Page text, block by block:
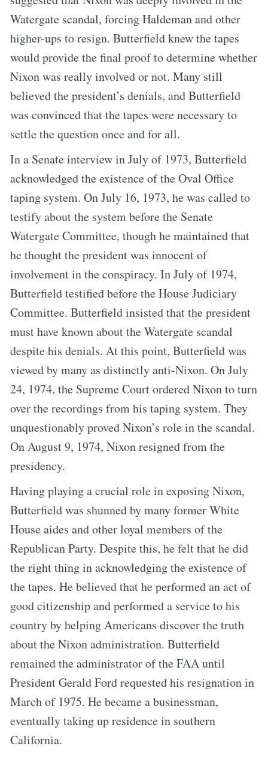
Watergate scandal, forcing Haldeman and other
higher-ups to resign. Butterfield knew the tapes
would provide the final proof to determine whether
Nixon was really involved or not. Many still
believed the president’s denials, and Butterfield
was convinced that the tapes were necessary to
settle the question once and for all.
In a Senate interview in July of 1973, Butterfield
acknowledged the existence of the Oval Office
taping system. On July 16, 1973, he was called to
testify about the system before the Senate
Watergate Committee, though he maintained that
he thought the president was innocent of
involvement in the conspiracy. In July of 1974,
Butterfield testified before the House Judiciary
Committee. Butterfield insisted that the president
must have known about the Watergate scandal
despite his denials. At this point, Butterfield was
viewed by many as distinctly anti-Nixon. On July
24, 1974, the Supreme Court ordered Nixon to turn
over the recordings from his taping system. They
unquestionably proved Nixon’s role in the scandal.
On August 9, 1974, Nixon resigned from the
presidency.
Having playing a crucial role in exposing Nixon,
Butterfield was shunned by many former White
House aides and other loyal members of the
Republican Party. Despite this, he felt that he did
the right thing in acknowledging the existence of
the tapes. He believed that he performed an act of
good citizenship and performed a service to his
country by helping Americans discover the truth
about the Nixon administration. Butterfield
remained the administrator of the FAA until
President Gerald Ford requested his resignation in
March of 1975. He became a businessman,
eventually taking up residence in southern
California.